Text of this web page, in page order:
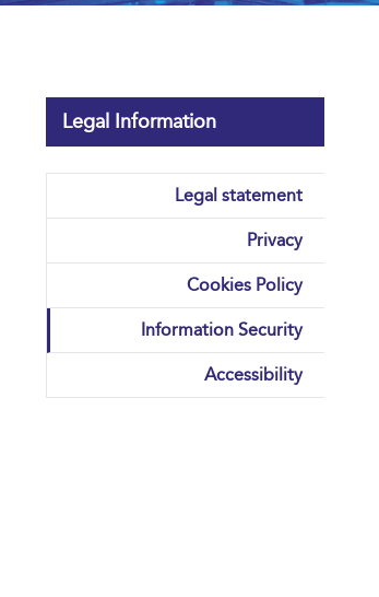
Legal Information
Legal statement
Privacy
Cookies Policy
Information Security
Accessibility